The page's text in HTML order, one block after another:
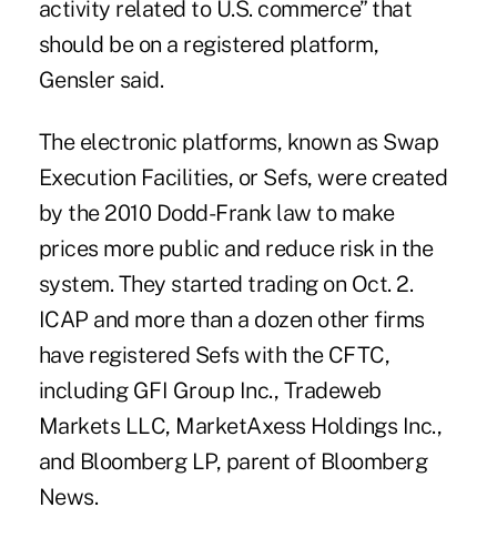
activity related to U.S. commerce” that
should be on a registered platform,
Gensler said.
The electronic platforms, known as Swap
Execution Facilities, or Sefs, were created
by the 2010 Dodd-Frank law to make
prices more public and reduce risk in the
system. They started trading on Oct. 2.
ICAP and more than a dozen other firms
have registered Sefs with the CFTC,
including GFI Group Inc., Tradeweb
Markets LLC, MarketAxess Holdings Inc.,
and Bloomberg LP, parent of Bloomberg
News.